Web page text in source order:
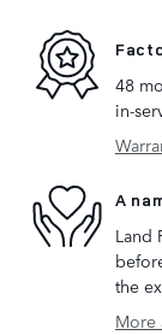
48
in-
A
Land
the
More